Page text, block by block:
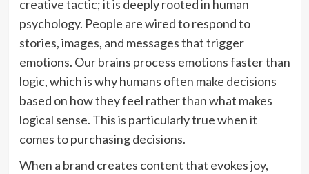
creative tactic; it is deeply rooted in human
psychology. People are wired to respond to
stories, images, and messages that trigger
emotions. Our brains process emotions faster than
logic, which is why humans often make decisions
based on how they feel rather than what makes
logical sense. This is particularly true when it
comes to purchasing decisions.
When a brand creates content that evokes joy,